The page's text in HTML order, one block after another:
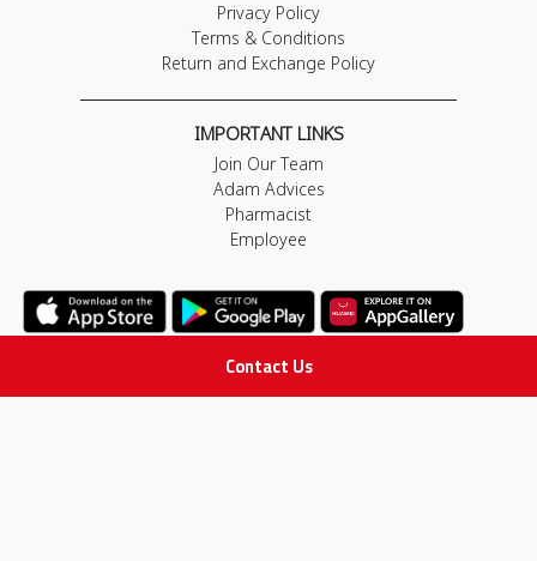
Contact Us
Privacy Policy
Terms & Conditions
Return and Exchange Policy
IMPORTANT LINKS
Join Our Team
Adam Advices
Pharmacist
Employee
STAY IN TOUCH